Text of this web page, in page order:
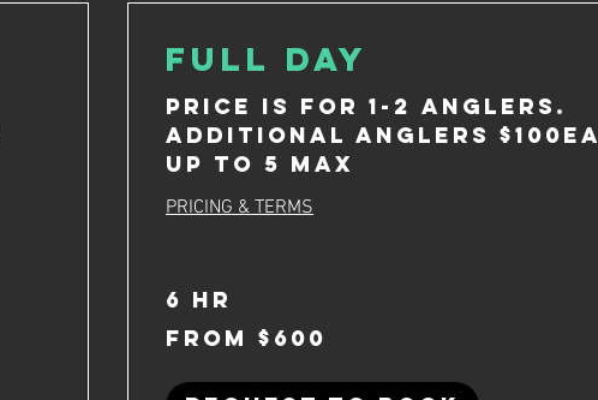
Full Day
Price is for 1-2 anglers.
Additional anglers $100ea
up to 5 max
PRICING & TERMS
6 hr
600
From $600